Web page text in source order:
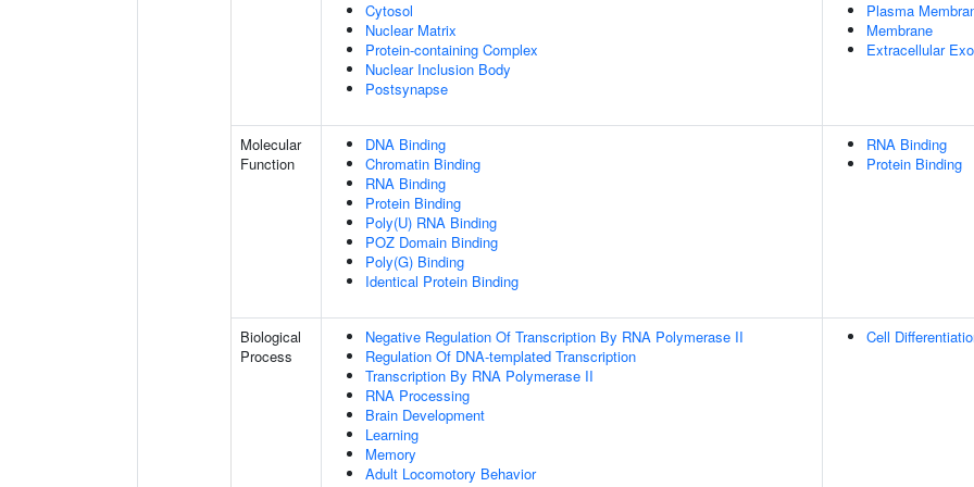
Cytosol
Nuclear Matrix
Protein-containing Complex
Nuclear Inclusion Body
Postsynapse
Plasma
Membrane
Extracellular
Molecular
Function
DNA Binding
Chromatin Binding
RNA Binding
Protein Binding
Poly(U) RNA Binding
POZ Domain Binding
Poly(G) Binding
Identical Protein Binding
RNA Binding
Protein Binding
Biological
Process
Negative Regulation Of Transcription By RNA Polymerase II
Regulation Of DNA-templated Transcription
Transcription By RNA Polymerase II
RNA Processing
Brain Development
Learning
Memory
Adult Locomotory Behavior
Cell